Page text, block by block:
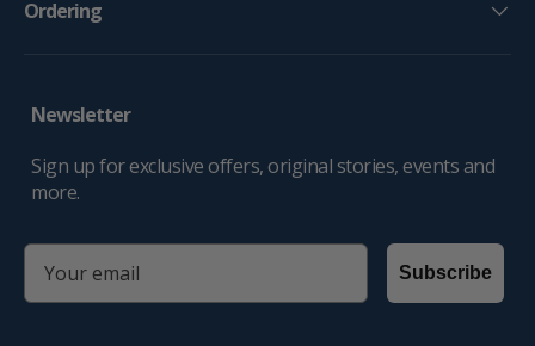
Ordering
Newsletter
Sign up for exclusive offers, original stories, events and
more.
email
Subscribe